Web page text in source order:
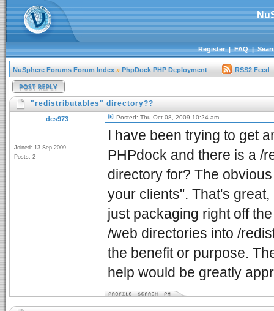
Register|FAQ|
NuSphere Forums Forum Index » PhpDock PHP Deployment RSS2 Feed
"redistributables" directory??
dcs973
Joined: 13 Sep 2009
Posts: 2
Posted: Thu Oct 08, 2009 10:24 am
I have been trying to get
PHPdock and there is a /
directory for? The
your clients". That's
just packaging right off
/web directories into /
the benefit or purpose.
help would be greatly